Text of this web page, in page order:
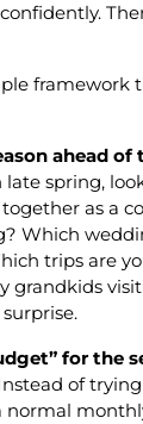
framework
ahead of
spring,
as a
Which
trips are
grandkids
for the
of
normal